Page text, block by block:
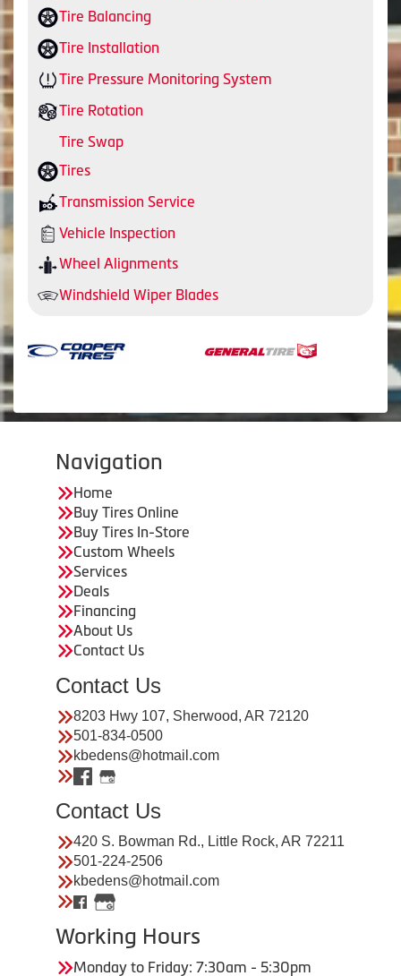
Tire Balancing
Tire Installation
Tire Pressure Monitoring System
Tire Rotation
Tire Swap
Tires
Transmission Service
Vehicle Inspection
Wheel Alignments
Windshield Wiper Blades
Navigation
Home
Buy Tires Online
Buy Tires In-Store
Custom Wheels
Services
Deals
Financing
About Us
Contact Us
Contact Us
8203 Hwy 107, Sherwood, AR 72120
501-834-0500
kbedens@hotmail.com
Contact Us
420 S. Bowman Rd., Little Rock, AR 72211
501-224-2506
kbedens@hotmail.com
Working Hours
Monday to Friday: 7:30am - 5:30pm